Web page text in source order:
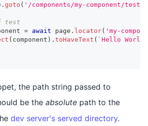
. goto ( '/components/my-component/test/
test
= await page . locator( 'my-
( component ) . toHaveText ( ` Hello
the path string passed to
be the absolute path to the
dev server's served directory.